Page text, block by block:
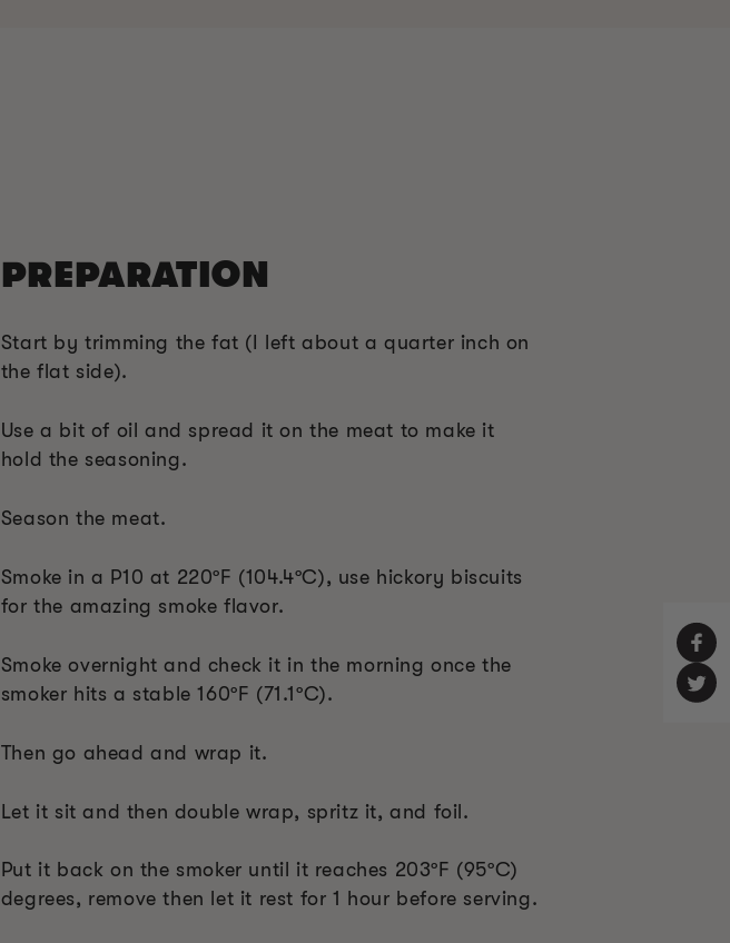
PREPARATION
Start by trimming the fat (I left about a quarter inch on
the flat side).
Use a bit of oil and spread it on the meat to make it
hold the seasoning.
Season the meat.
Smoke in a P10 at 220ºF (104.4ºC), use hickory biscuits
for the amazing smoke flavor.
Smoke overnight and check it in the morning once the
smoker hits a stable 160ºF (71.1ºC).
Then go ahead and wrap it.
Let it sit and then double wrap, spritz it, and foil.
Put it back on the smoker until it reaches 203ºF (95ºC)
degrees, remove then let it rest for 1 hour before serving.